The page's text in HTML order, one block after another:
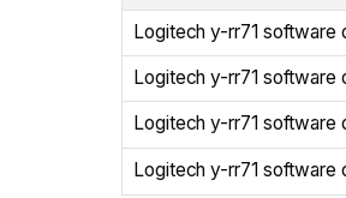
Logitech y-rr71
Logitech y-rr71
Logitech y-rr71 software
Logitech y-rr71 software